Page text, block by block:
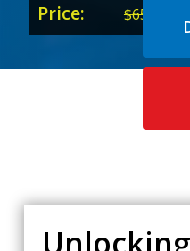
Price: $65.00